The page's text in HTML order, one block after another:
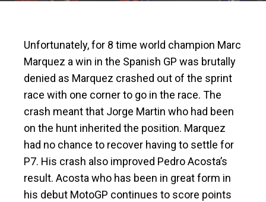
Unfortunately, for 8 time world champion Marc
Marquez a win in the Spanish GP was brutally
denied as Marquez crashed out of the sprint
race with one corner to go in the race. The
crash meant that Jorge Martin who had been
on the hunt inherited the position. Marquez
had no chance to recover having to settle for
P7. His crash also improved Pedro Acosta’s
result. Acosta who has been in great form in
his debut MotoGP continues to score points